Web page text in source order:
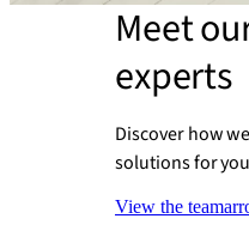
Meet
experts
Discover how
solutions for
View the team